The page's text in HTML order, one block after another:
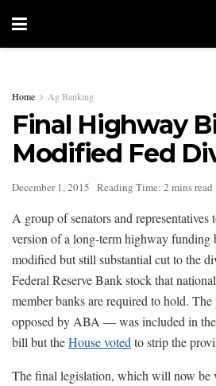
Home Ag Banking
Final Highway
Modified Fed
December 1, 2015 Reading Time: 2 mins read
A group of senators and representatives
version of a long-term highway funding
modified but still substantial cut to the
Federal Reserve Bank stock that
member banks are required to hold.
opposed by ABA — was included in the
bill but theHouse voted to strip the
The final legislation, which will now be